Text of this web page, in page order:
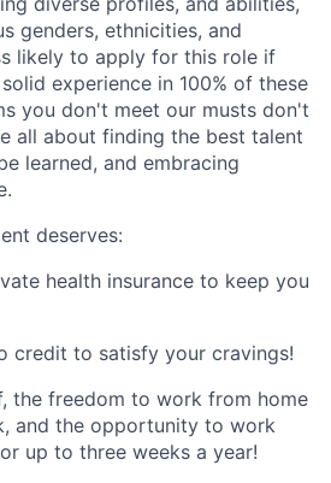
genders, ethnicities, and
likely to apply for this role if
experience in 100% of these
you don't meet our musts don't
all about finding the best talent
learned, and embracing
deserves:
health insurance to keep you
credit to satisfy your cravings!
the freedom to work from home
and the opportunity to work
up to three weeks a year!